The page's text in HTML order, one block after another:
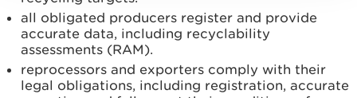
all obligated producers register and provide
accurate data, including recyclability
assessments (RAM).
reprocessors and exporters comply with their
legal obligations, including registration, accurate